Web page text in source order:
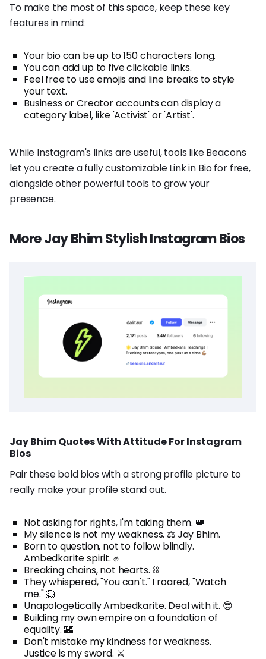
To make the most of this space, keep these key
features in mind:
Your bio can be up to 150 characters long.
You can add up to five clickable links.
Feel free to use emojis and line breaks to style
your text.
Business or Creator accounts can display a
category label, like 'Activist' or 'Artist'.
While Instagram's links are useful, tools like Beacons
let you create a fully customizableLink in Biofor free,
alongside other powerful tools to grow your
presence.
More Jay Bhim Stylish Instagram Bios
Jay Bhim Quotes With Attitude For Instagram
Bios
Pair these bold bios with a strong profile picture to
really make your profile stand out.
Not asking for rights, I'm taking them. 👑
My silence is not my weakness. ⚖️ Jay Bhim.
Born to question, not to follow blindly.
Ambedkarite spirit. ✊
Breaking chains, not hearts. ⛓️
They whispered, "You can't." I roared, "Watch
me." 🦁
Unapologetically Ambedkarite. Deal with it. 😎
Building my own empire on a foundation of
equality. 🏰
Don't mistake my kindness for weakness.
Justice is my sword. ⚔️